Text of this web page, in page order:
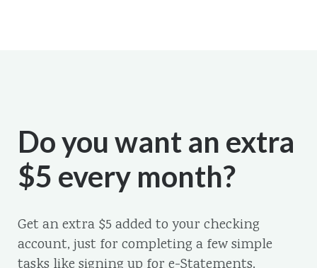
Do you want an extra
$5 every month?
Get an extra $5 added to your checking
account, just for completing a few simple